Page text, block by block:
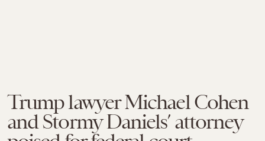
Trump lawyer Michael Cohen
and Stormy Daniels’ attorney